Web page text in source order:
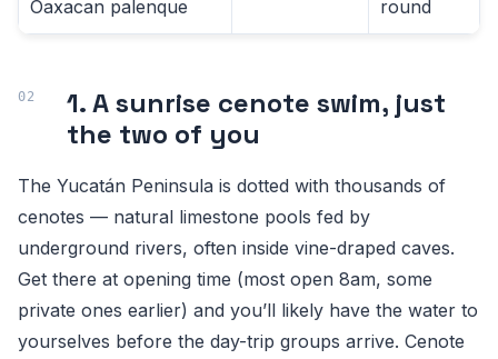
Oaxacan palenque round
1. A sunrise cenote swim, just
the two of you
The Yucatán Peninsula is dotted with thousands of
cenotes — natural limestone pools fed by
underground rivers, often inside vine-draped caves.
Get there at opening time (most open 8am, some
private ones earlier) and you’ll likely have the water to
yourselves before the day-trip groups arrive. Cenote